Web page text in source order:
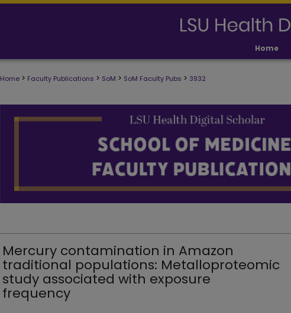
Home
Home > Faculty Publications > SoM > SoM Faculty Pubs > 3932
Mercury contamination in Amazon
traditional populations: Metalloproteomic
study associated with exposure
frequency